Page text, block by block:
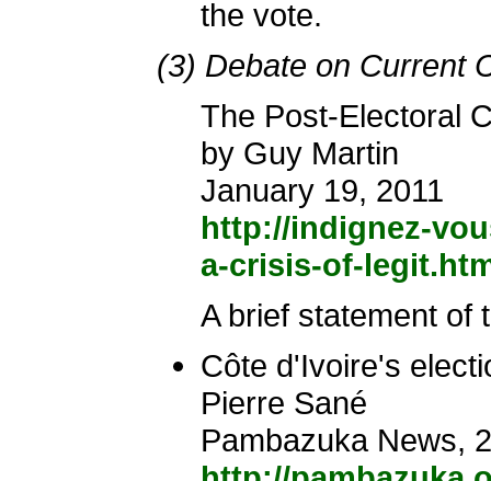
the vote.
(3) Debate on Current
The Post-Electoral
by Guy Martin
January 19, 2011
http://indignez-
a-crisis-of-
A brief statement of
Côte d'Ivoire's
Pierre Sané
Pambazuka News,